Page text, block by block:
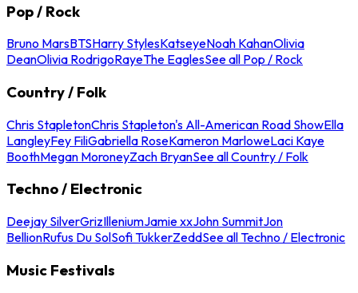
Pop / Rock
Bruno MarsBTSHarry StylesKatseyeNoah KahanOlivia
DeanOlivia RodrigoRayeThe EaglesSee all Pop / Rock
Country / Folk
Chris StapletonChris Stapleton's All-American Road ShowElla
LangleyFey FiliGabriella RoseKameron MarloweLaci Kaye
BoothMegan MoroneyZach BryanSee all Country / Folk
Techno / Electronic
Deejay SilverGrizIlleniumJamie xxJohn SummitJon
BellionRufus Du SolSofi TukkerZeddSee all Techno / Electronic
Music Festivals